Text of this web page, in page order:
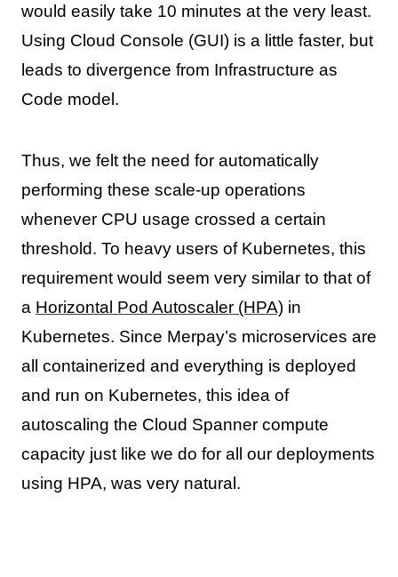
would easily take 10 minutes at the very least.
Using Cloud Console (GUI) is a little faster, but
leads to divergence from Infrastructure as
Code model.
Thus, we felt the need for automatically
performing these scale-up operations
whenever CPU usage crossed a certain
threshold. To heavy users of Kubernetes, this
requirement would seem very similar to that of
a Horizontal Pod Autoscaler (HPA)in
Kubernetes. Since Merpay’s microservices are
all containerized and everything is deployed
and run on Kubernetes, this idea of
autoscaling the Cloud Spanner compute
capacity just like we do for all our deployments
using HPA, was very natural.